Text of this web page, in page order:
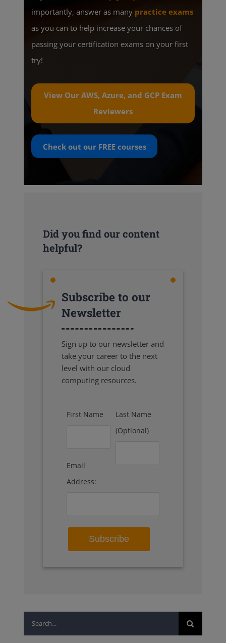
importantly, answer as many practice exams
as you can to help increase your chances of
passing your certification exams on your first
try!
View Our AWS, Azure, and GCP Exam
Reviewers
Check out our FREEcourses
Did you find our content
helpful?
Subscribe to our
Newsletter
Sign up to our newsletter and
take your career to the next
level with our cloud
computing resources.
First Name
Last Name
(Optional)
Email
Address:
Search
for: